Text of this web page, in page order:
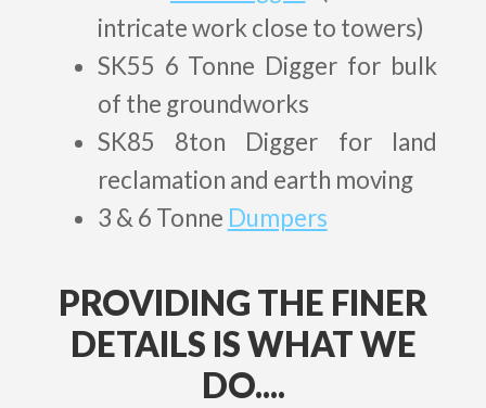
intricate work close to towers)
SK55 6 Tonne Digger for bulk
of the groundworks
SK85 8ton Digger for land
reclamation and earth moving
3 & 6 Tonne Dumpers
PROVIDING THE FINER
DETAILS IS WHAT WE
DO....